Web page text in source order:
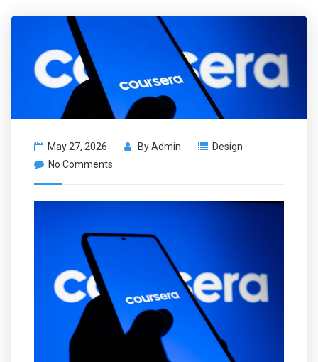
May 27, 2026 ByAdmin
Design
No Comments